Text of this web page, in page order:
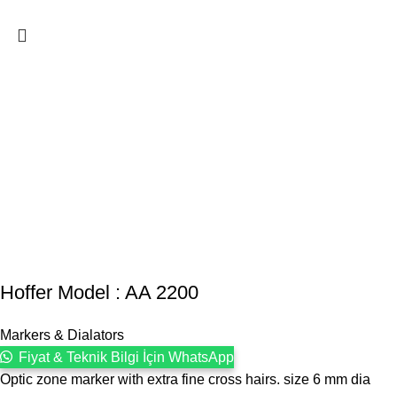
Hoffer Model : AA 2200
Markers & Dialators
Fiyat & Teknik Bilgi İçin WhatsApp
Optic zone marker with extra fine cross hairs. size 6 mm dia